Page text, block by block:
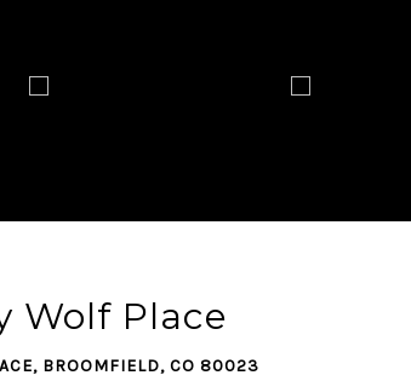
Wolf Place
BROOMFIELD, CO 80023